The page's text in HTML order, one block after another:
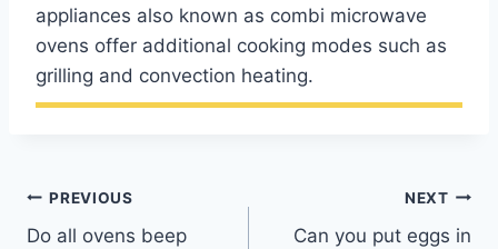
appliances also known as combi microwave
ovens offer additional cooking modes such as
grilling and convection heating.
Post
PREVIOUS
Do all ovens beep
NEXT
Can you put eggs in